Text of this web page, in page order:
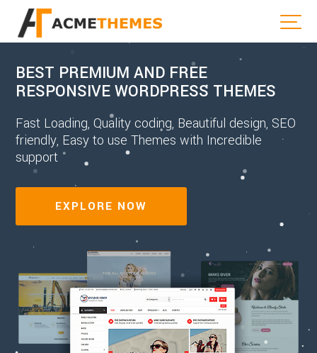
BEST PREMIUM AND FREE
RESPONSIVE WORDPRESS THEMES
Fast Loading, Quality coding, Beautiful design, SEO
friendly, Easy to use Themes with Incredible
support
EXPLORE NOW